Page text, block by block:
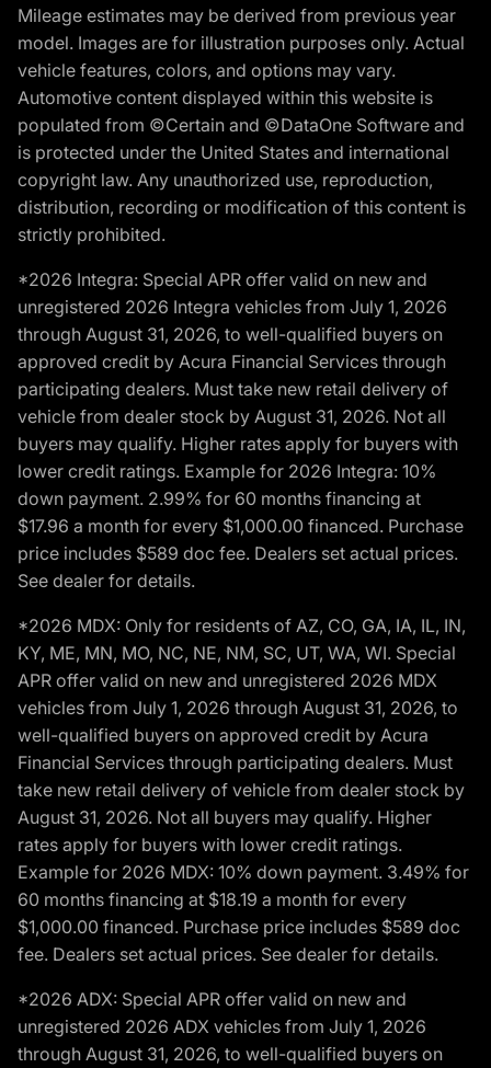
Mileage estimates may be derived from previous year
model. Images are for illustration purposes only. Actual
vehicle features, colors, and options may vary.
Automotive content displayed within this website is
populated from ©Certain and ©DataOne Software and
is protected under the United States and international
copyright law. Any unauthorized use, reproduction,
distribution, recording or modification of this content is
strictly prohibited.
*2026 Integra: Special APR offer valid on new and
unregistered 2026 Integra vehicles from July 1, 2026
through August 31, 2026, to well-qualified buyers on
approved credit by Acura Financial Services through
participating dealers. Must take new retail delivery of
vehicle from dealer stock by August 31, 2026. Not all
buyers may qualify. Higher rates apply for buyers with
lower credit ratings. Example for 2026 Integra: 10%
down payment. 2.99% for 60 months financing at
$17.96 a month for every $1,000.00 financed. Purchase
price includes $589 doc fee. Dealers set actual prices.
See dealer for details.
*2026 MDX: Only for residents of AZ, CO, GA, IA, IL, IN,
KY, ME, MN, MO, NC, NE, NM, SC, UT, WA, WI. Special
APR offer valid on new and unregistered 2026 MDX
vehicles from July 1, 2026 through August 31, 2026, to
well-qualified buyers on approved credit by Acura
Financial Services through participating dealers. Must
take new retail delivery of vehicle from dealer stock by
August 31, 2026. Not all buyers may qualify. Higher
rates apply for buyers with lower credit ratings.
Example for 2026 MDX: 10% down payment. 3.49% for
60 months financing at $18.19 a month for every
$1,000.00 financed. Purchase price includes $589 doc
fee. Dealers set actual prices. See dealer for details.
*2026 ADX: Special APR offer valid on new and
unregistered 2026 ADX vehicles from July 1, 2026
through August 31, 2026, to well-qualified buyers on